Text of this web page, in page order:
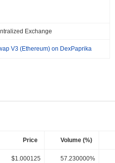
Exchange
V3 (Ethereum) on DexPaprika
Price Volume (%)
$1.000125 57.230000%